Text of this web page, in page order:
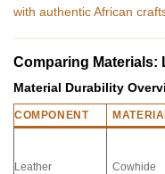
with authentic African
Comparing Materials:
Material Durability
COMPONENT
Leather Cowhide